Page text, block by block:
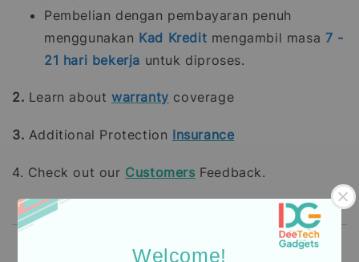
Welcome!
Pembelian dengan pembayaran penuh
menggunakan Kad Kredit mengambil masa 7 -
21 hari bekerja untuk diproses.
2. Learn aboutwarranty coverage
3. Additional Protection Insurance
4. Check out our Customers Feedback.